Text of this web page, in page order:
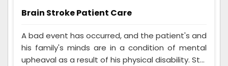
Brain Stroke Patient Care
A bad event has occurred, and the patient's and
his family's minds are in a condition of mental
upheaval as a result of his physical disability. St...